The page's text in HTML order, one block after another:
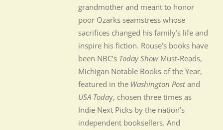
grandmother and meant to honor
poor Ozarks seamstress whose
sacrifices changed his family’s life and
inspire his fiction. Rouse’s books have
been NBC’s Today Show Must-Reads,
Michigan Notable Books of the Year,
featured in the Washington Postand
USA Today, chosen three times as
Indie Next Picks by the nation’s
independent booksellers. And